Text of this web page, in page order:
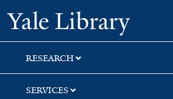
Skip
to
search
Skip
to
main
content
Yale
RESEARCH
SERVICES